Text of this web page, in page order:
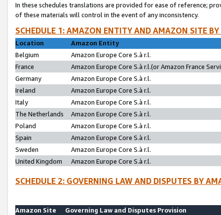
In these schedules translations are provided for ease of reference;
of these materials will control in the event of any inconsistency.
SCHEDULE 1: AMAZON ENTITY AND AMAZON SITE
Location
Amazon Entity
Belgium
Amazon Europe Core S.à r.l.
France
Amazon Europe Core S.à r.l.(or Amazon France
Germany
Amazon Europe Core S.à r.l.
Ireland
Amazon Europe Core S.à r.l.
Italy
Amazon Europe Core S.à r.l.
The Netherlands
Amazon Europe Core S.à r.l.
Poland
Amazon Europe Core S.à r.l.
Spain
Amazon Europe Core S.à r.l.
Sweden
Amazon Europe Core S.à r.l.
United Kingdom
Amazon Europe Core S.à r.l.
SCHEDULE 2: GOVERNING LAW AND DISPUTES BY
Amazon Site
Governing Law and Disputes Provision